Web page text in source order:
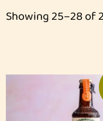
Showing 25–28 of